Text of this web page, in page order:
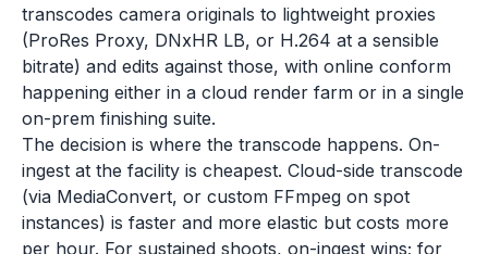
transcodes camera originals to lightweight proxies
(ProRes Proxy, DNxHR LB, or H.264 at a sensible
bitrate) and edits against those, with online conform
happening either in a cloud render farm or in a single
on-prem finishing suite.
The decision is where the transcode happens. On-
ingest at the facility is cheapest. Cloud-side transcode
(via MediaConvert, or custom FFmpeg on spot
instances) is faster and more elastic but costs more
per hour. For sustained shoots, on-ingest wins; for